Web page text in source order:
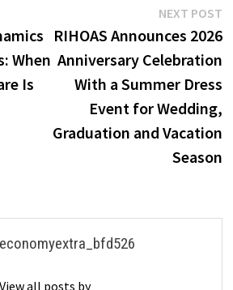
When
Is
NEXT POST
RIHOAS Announces 2026
Anniversary Celebration
With a Summer Dress
Event for Wedding,
Graduation and Vacation
Season
economyextra_bfd526
View all posts by